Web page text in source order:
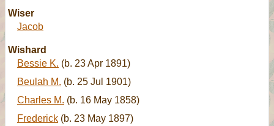
Wiser
Jacob
Wishard
Bessie K. (b. 23 Apr 1891)
Beulah M. (b. 25 Jul 1901)
Charles M. (b. 16 May 1858)
Frederick (b. 23 May 1897)